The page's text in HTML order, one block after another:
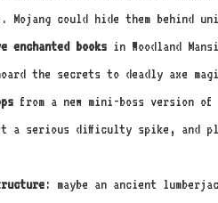
could hide them behind
enchanted books in Woodland
the secrets to deadly axe
from a new mini-boss version
a serious difficulty spike, and
: maybe an ancient